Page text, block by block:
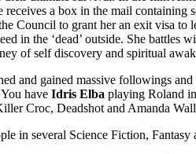
and gained massive followings
have Idris Elba playing Roland
Croc, Deadshot and Amanda
in several Science Fiction,